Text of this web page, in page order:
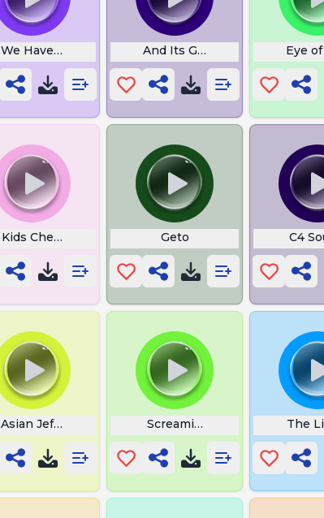
We Have the Meats And Its Gone Eye
Kids Cheering Geto C4
Asian Jeff What Screaming Link The